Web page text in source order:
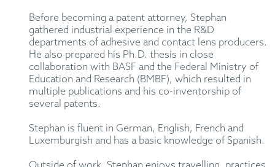
Before becoming a patent attorney, Stephan
gathered industrial experience in the R&D
departments of adhesive and contact lens producers.
He also prepared his Ph.D. thesis in close
collaboration with BASF and the Federal Ministry of
Education and Research (BMBF), which resulted in
multiple publications and his co-inventorship of
several patents.
Stephan is fluent in German, English, French and
Luxemburgish and has a basic knowledge of Spanish.